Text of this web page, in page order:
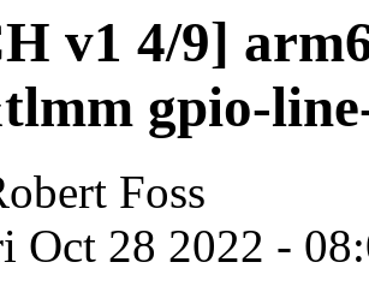
v1 4/9]
gpio-
Foss
Oct 28 2022 -